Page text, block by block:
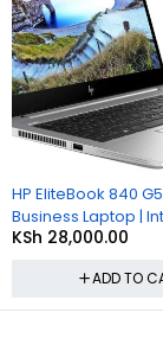
HP EliteBook 840 G5
Business Laptop |
8250U | 8GB DDR4
KSh 28,000.00
ADD TO